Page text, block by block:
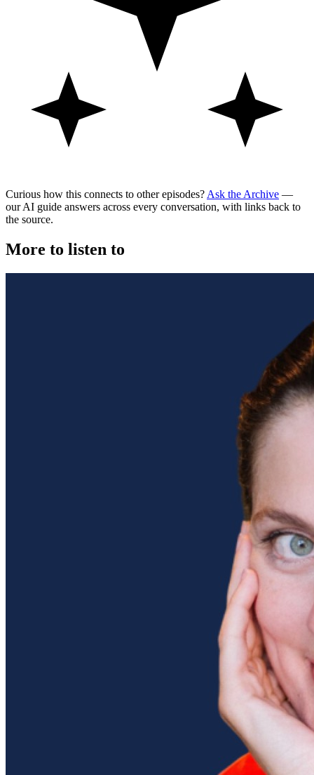
Curious how this connects to other episodes? Ask the Archive —
our AI guide answers across every conversation, with links back to
the source.
More to listen to